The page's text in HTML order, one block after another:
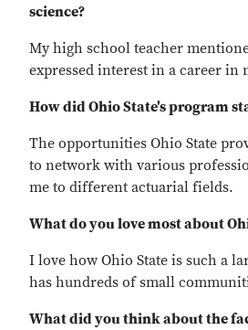
science?
My high school teacher
expressed interest in a career in
How did Ohio State's program
The opportunities Ohio State
to network with various
me to different actuarial fields.
What do you love most about
I love how Ohio State is such a
has hundreds of small
What did you think about the